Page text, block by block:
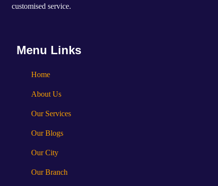
customised service.
Menu Links
Home
About Us
Our Services
Our Blogs
Our City
Our Branch